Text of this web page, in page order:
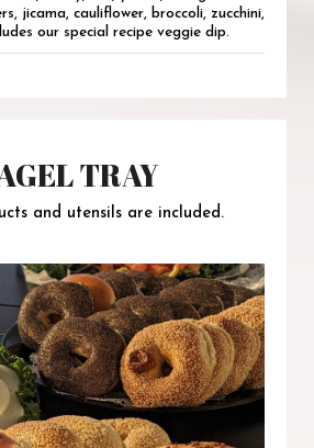
jicama, cauliflower, broccoli, zucchini,
our special recipe veggie dip.
TRAY
and utensils are included.